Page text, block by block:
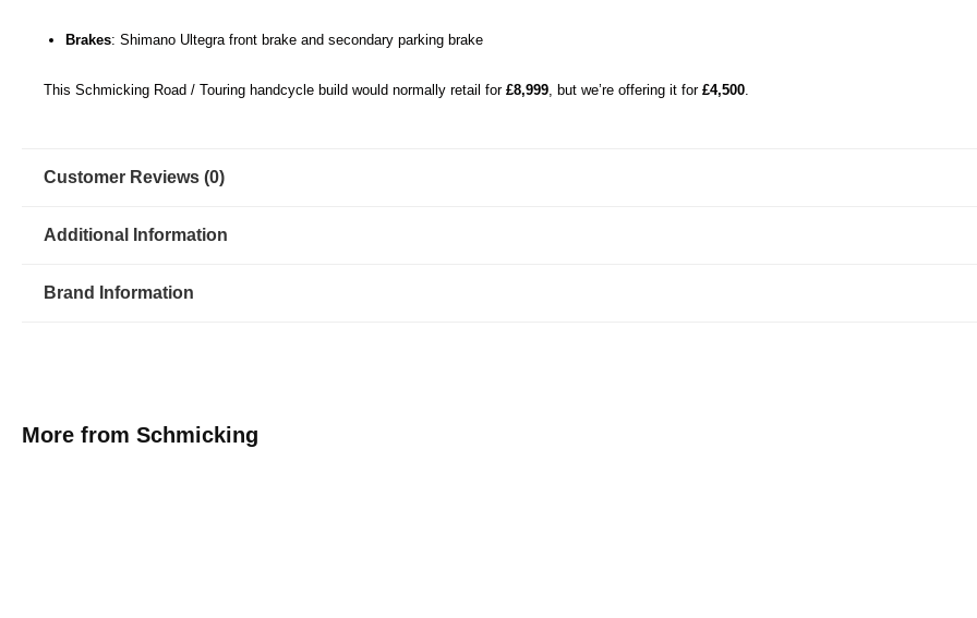
Brakes: Shimano Ultegra front brake and secondary parking brake
This Schmicking Road / Touring handcycle build would normally retail for £8,999, but we’re offering it for £4,500.
Customer Reviews (0)
Additional Information
Brand Information
More from Schmicking